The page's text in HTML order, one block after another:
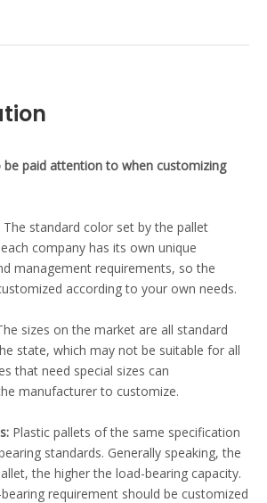
paid attention to when customizing
The standard color set by the pallet
company has its own unique
management requirements, so the
according to your own needs.
sizes on the market are all standard
state, which may not be suitable for all
that need special sizes can
manufacturer to customize.
Plastic pallets of the same specification
standards. Generally speaking, the
the higher the load-bearing capacity.
requirement should be customized